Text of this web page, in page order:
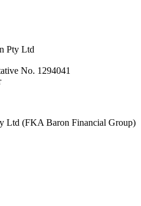
Pty Ltd
No. 1294041
Ltd (FKA Baron Financial Group)